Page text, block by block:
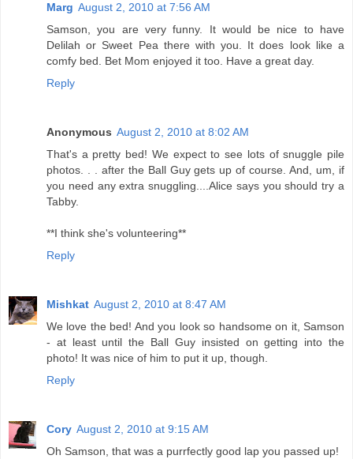
Marg August 2, 2010 at 7:56 AM
Samson, you are very funny. It would be nice to have
Delilah or Sweet Pea there with you. It does look like a
comfy bed. Bet Mom enjoyed it too. Have a great day.
Reply
Anonymous August 2, 2010 at 8:02 AM
That's a pretty bed! We expect to see lots of snuggle pile
photos. . . after the Ball Guy gets up of course. And, um, if
you need any extra snuggling....Alice says you should try a
Tabby.
**I think she's volunteering**
Reply
Mishkat August 2, 2010 at 8:47 AM
We love the bed! And you look so handsome on it, Samson
- at least until the Ball Guy insisted on getting into the
photo! It was nice of him to put it up, though.
Reply
Cory August 2, 2010 at 9:15 AM
Oh Samson, that was a purrfectly good lap you passed up!